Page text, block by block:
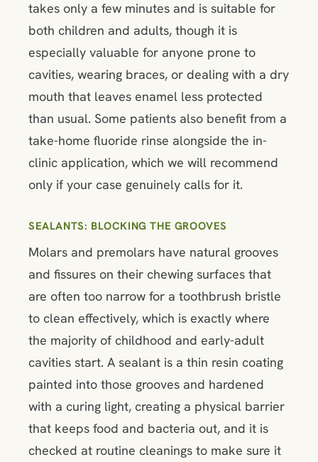
takes only a few minutes and is suitable for
both children and adults, though it is
especially valuable for anyone prone to
cavities, wearing braces, or dealing with a dry
mouth that leaves enamel less protected
than usual. Some patients also benefit from a
take-home fluoride rinse alongside the in-
clinic application, which we will recommend
only if your case genuinely calls for it.
SEALANTS: BLOCKING THE GROOVES
Molars and premolars have natural grooves
and fissures on their chewing surfaces that
are often too narrow for a toothbrush bristle
to clean effectively, which is exactly where
the majority of childhood and early-adult
cavities start. A sealant is a thin resin coating
painted into those grooves and hardened
with a curing light, creating a physical barrier
that keeps food and bacteria out, and it is
checked at routine cleanings to make sure it